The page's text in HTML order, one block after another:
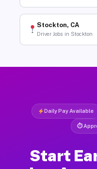
Stockton, CA
Driver Jobs in Stockton
Daily Pay Available
⏱
Start